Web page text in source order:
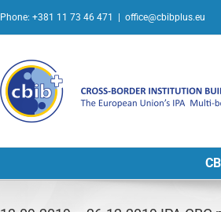
Phone: +381 11 73 46 471 office@cbibplus.eu